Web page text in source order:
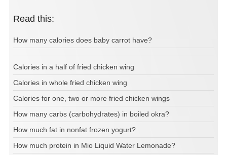
Read this:
How many calories does baby carrot have?
Calories in a half of fried chicken wing
Calories in whole fried chicken wing
Calories for one, two or more fried chicken wings
How many carbs (carbohydrates) in boiled okra?
How much fat in nonfat frozen yogurt?
How much protein in Mio Liquid Water Lemonade?